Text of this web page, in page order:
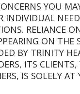
YOU
INDIVIDUAL
RELIANCE
ON THE
BY TRINITY
ITS
IS SOLELY AT